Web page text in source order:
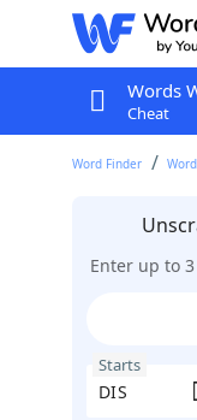
Words
Cheat
Word Finder
Enter up to
Starts